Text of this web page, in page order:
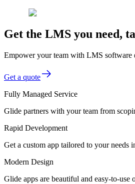
Get the LMS you need,
Empower your team with LMS software
Get a quote
Fully Managed Service
Glide partners with your team from
Rapid Development
Get a custom app tailored to your needs
Modern Design
Glide apps are beautiful and easy-to-